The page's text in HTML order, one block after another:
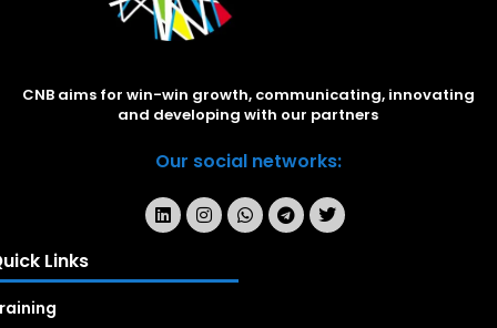
CNB aims for win-win growth, communicating, innovating
and developing with our partners
Our social networks:
Links